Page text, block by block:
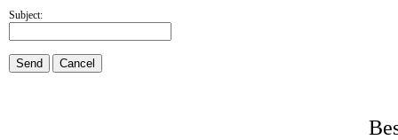
Subject:
Send Cancel